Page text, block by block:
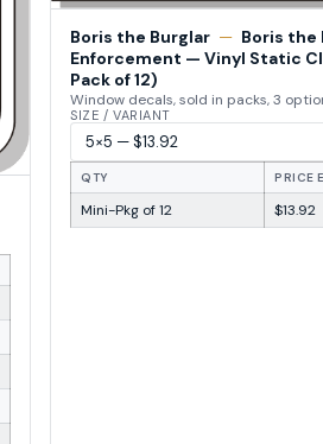
Boris the Burglar — Boris the
Enforcement — Vinyl Static
Pack of 12)
Window decals, sold in packs, 3
SIZE / VARIANT
QTY PRICE
Mini-Pkg of 12 $13.92